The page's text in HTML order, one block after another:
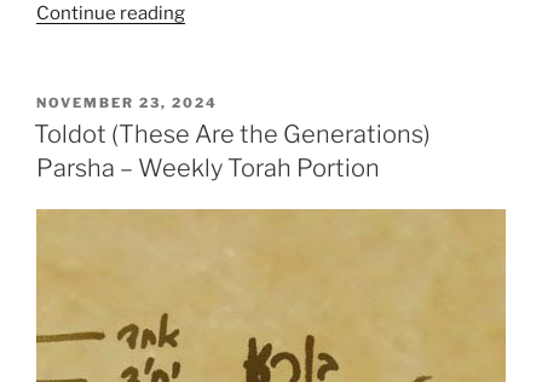
Continue reading“Toldot
the
Generations)
Parsha
Weekly
POSTED
ON
NOVEMBER 23, 2024
Toldot (These Are the Generations)
Parsha – Weekly Torah Portion